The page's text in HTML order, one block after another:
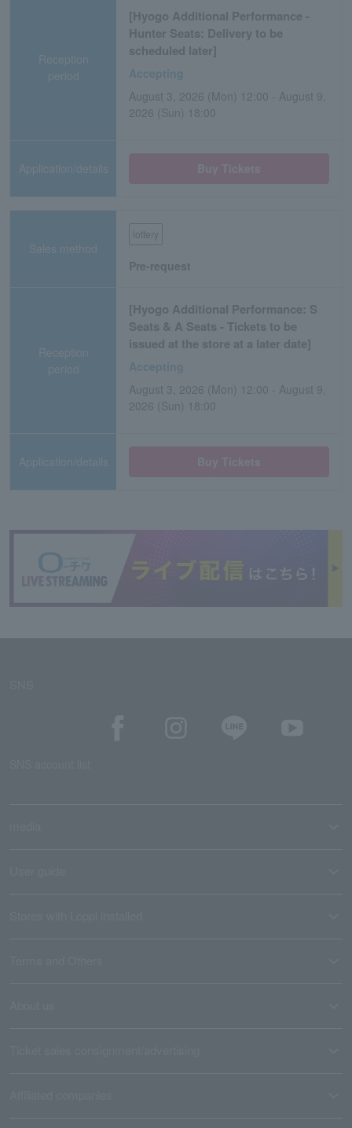
Reception
period
[Hyogo Additional Performance -
Hunter Seats: Delivery to be
scheduled later]
Accepting
August 3, 2026 (Mon) 12:00 - August 9,
2026 (Sun) 18:00
Application/details
Sales method
lottery
Pre-request
Reception
period
[Hyogo Additional Performance: S
Seats & A Seats - Tickets to be
issued at the store at a later date]
Accepting
August 3, 2026 (Mon) 12:00 - August 9,
2026 (Sun) 18:00
Application/details